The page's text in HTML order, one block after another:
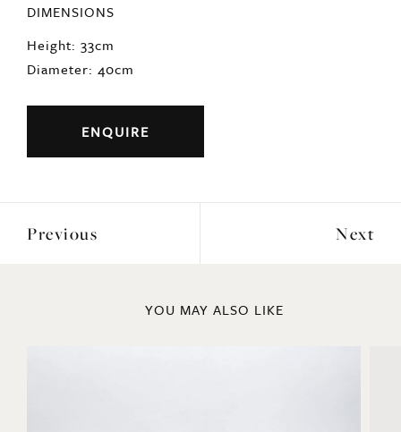
DIMENSIONS
Height: 33cm
Diameter: 40cm
ENQUIRE
Previous Next
YOU MAY ALSO LIKE